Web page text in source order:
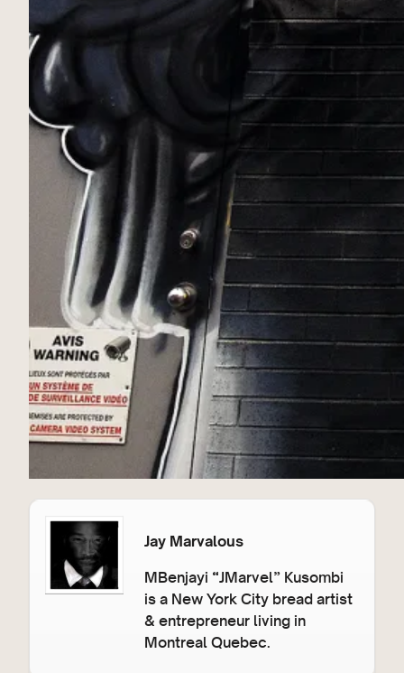
Jay Marvalous
MBenjayi “JMarvel” Kusombi
is a New York City bread artist
& entrepreneur living in
Montreal Quebec.